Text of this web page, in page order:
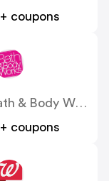
coupons
Bath & Body Works
coupons